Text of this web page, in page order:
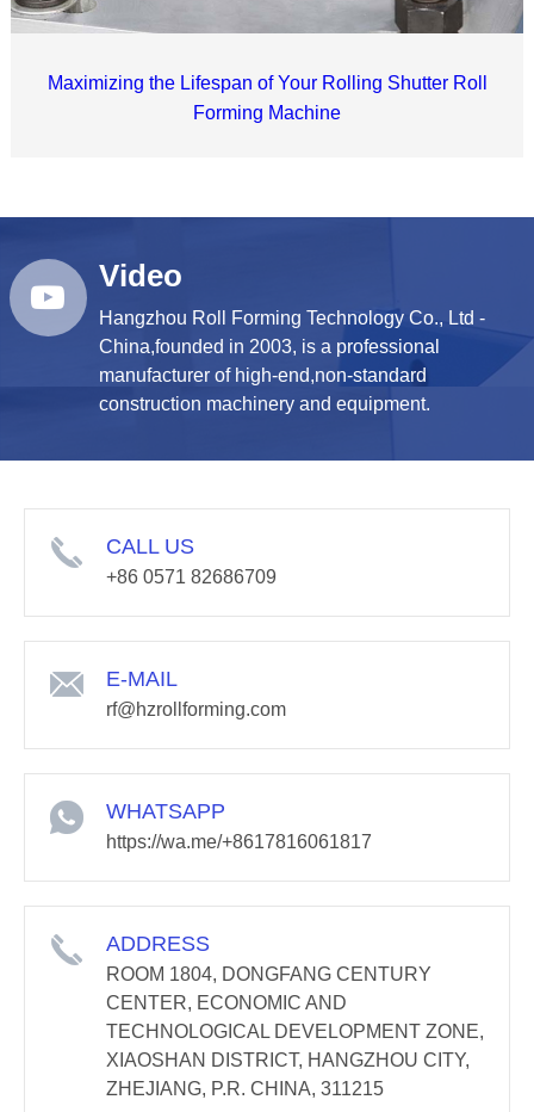
Maximizing the Lifespan of Your Rolling Shutter Roll
Forming Machine
Video
Hangzhou Roll Forming Technology Co., Ltd -
China,founded in 2003, is a professional
manufacturer of high-end,non-standard
construction machinery and equipment.
CALL US
+86 0571 82686709
E-MAIL
rf@hzrollforming.com
WHATSAPP
https://wa.me/+8617816061817
ADDRESS
ROOM 1804, DONGFANG CENTURY
CENTER, ECONOMIC AND
TECHNOLOGICAL DEVELOPMENT ZONE,
XIAOSHAN DISTRICT, HANGZHOU CITY,
ZHEJIANG, P.R. CHINA, 311215